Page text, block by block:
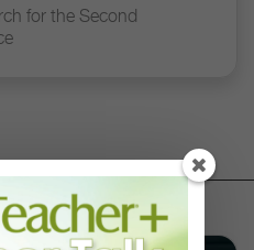
for the Second